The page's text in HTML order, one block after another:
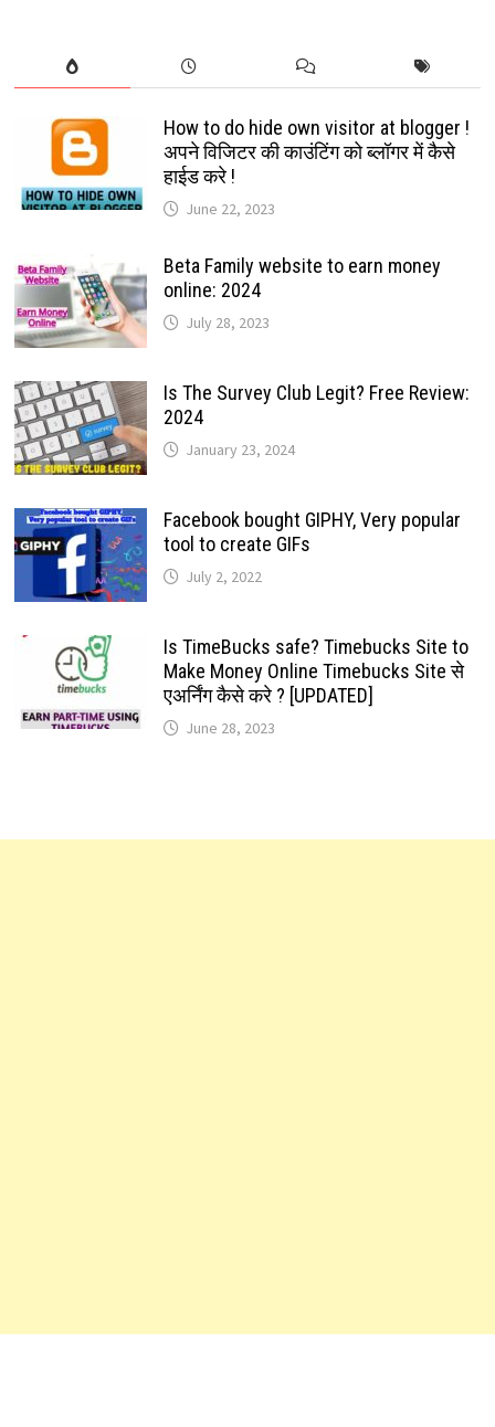
How to do hide own visitor at blogger !
अपने विजिटर की काउंटिंग को ब्लॉगर में कैसे
हाईड करे !
June 22, 2023
Beta Family website to earn money
online: 2024
July 28, 2023
Is The Survey Club Legit? Free Review:
2024
January 23, 2024
Facebook bought GIPHY, Very popular
tool to create GIFs
July 2, 2022
Is TimeBucks safe? Timebucks Site to
Make Money Online Timebucks Site से
एअर्निंग कैसे करे ? [UPDATED]
June 28, 2023